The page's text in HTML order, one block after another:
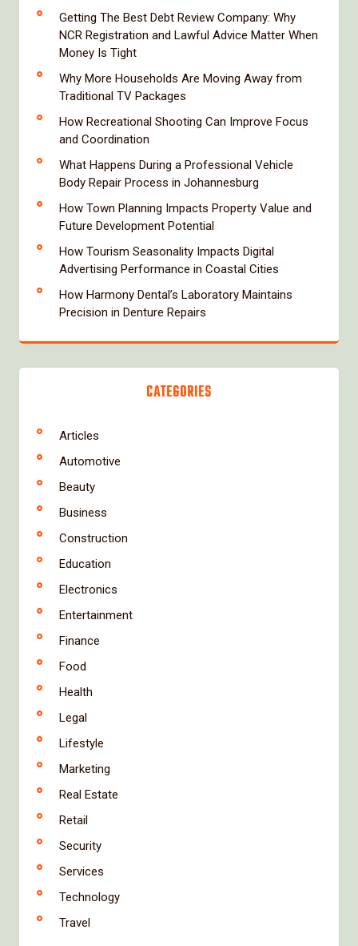
Getting The Best Debt Review Company: Why
NCR Registration and Lawful Advice Matter When
Money Is Tight
Why More Households Are Moving Away from
Traditional TV Packages
How Recreational Shooting Can Improve Focus
and Coordination
What Happens During a Professional Vehicle
Body Repair Process in Johannesburg
How Town Planning Impacts Property Value and
Future Development Potential
How Tourism Seasonality Impacts Digital
Advertising Performance in Coastal Cities
How Harmony Dental’s Laboratory Maintains
Precision in Denture Repairs
CATEGORIES
Articles
Automotive
Beauty
Business
Construction
Education
Electronics
Entertainment
Finance
Food
Health
Legal
Lifestyle
Marketing
Real Estate
Retail
Security
Services
Technology
Travel